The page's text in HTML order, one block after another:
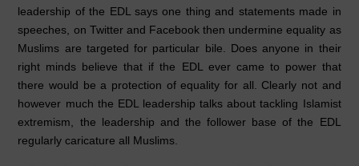
leadership of the EDL says one thing and statements made in
speeches, on Twitter and Facebook then undermine equality as
Muslims are targeted for particular bile. Does anyone in their
right minds believe that if the EDL ever came to power that
there would be a protection of equality for all. Clearly not and
however much the EDL leadership talks about tackling Islamist
extremism, the leadership and the follower base of the EDL
regularly caricature all Muslims.